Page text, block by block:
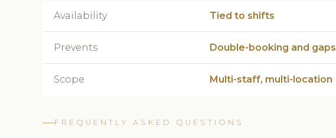
Availability Tied to shifts
Prevents Double-booking and gaps
Scope Multi-staff, multi-location
FREQUENTLY ASKED QUESTIONS